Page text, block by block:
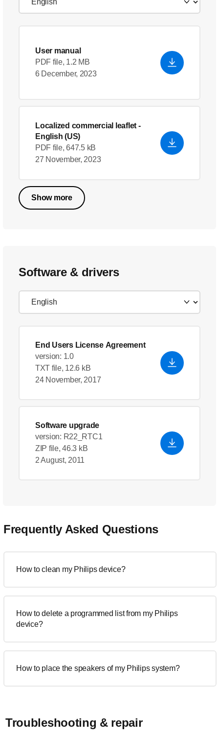
User manual
PDF file, 1.2 MB
6 December, 2023
Localized commercial leaflet -
English (US)
PDF file, 647.5 kB
27 November, 2023
Show more
Software & drivers
End Users License Agreement
version: 1.0
TXT file, 12.6 kB
24 November, 2017
Software upgrade
version: R22_RTC1
ZIP file, 46.3 kB
2 August, 2011
Frequently Asked Questions
How to clean my Philips device?
How to delete a programmed list from my Philips
device?
How to place the speakers of my Philips system?
Troubleshooting & repair